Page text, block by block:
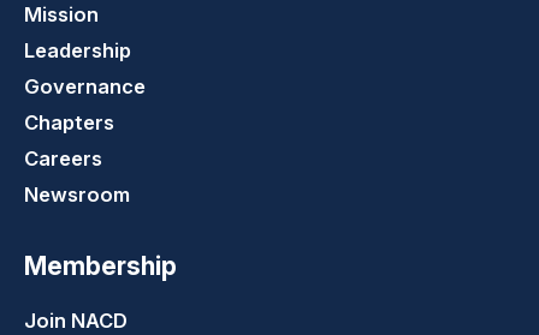
Mission
Leadership
Governance
Chapters
Careers
Newsroom
Membership
Join NACD